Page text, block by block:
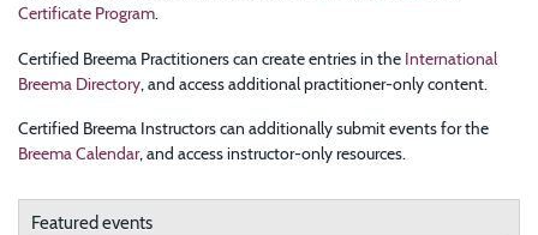
Certificate Program.
Certified Breema Practitioners can create entries in the International
Breema Directory, and access additional practitioner-only content.
Certified Breema Instructors can additionally submit events for the
Breema Calendar, and access instructor-only resources.
Featured events